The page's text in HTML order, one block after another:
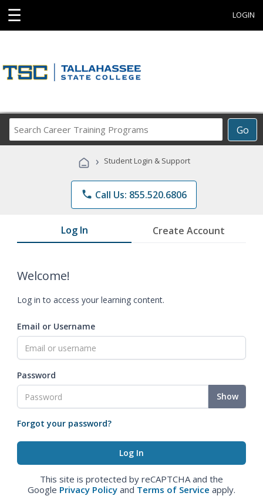
☰ LOGIN
Go
Career
Programs
› Student Login & Support
phone Call Us: 855.520.6806
Log In Create Account
Welcome!
Log in to access your learning content.
Email or Username
Password
Show
Forgot your password?
This site is protected by reCAPTCHA and the
Google Privacy Policy and Terms of Service apply.